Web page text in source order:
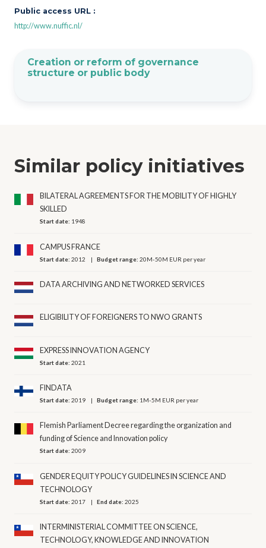
Public access URL :
http://www.nuffic.nl/
Creation or reform of governance
structure or public body
Similar policy initiatives
BILATERAL AGREEMENTS FOR THE MOBILITY OF HIGHLY
SKILLED
Start date: 1948
CAMPUS FRANCE
Start date:2012 Budget range:20M-50M EUR per year
DATA ARCHIVING AND NETWORKED SERVICES
ELIGIBILITY OF FOREIGNERS TO NWO GRANTS
EXPRESS INNOVATION AGENCY
Start date:2021
FINDATA
Start date:2019 Budget range: 1M-5M EUR per year
Flemish Parliament Decree regarding the organization and
funding of Science and Innovation policy
Start date:2009
GENDER EQUITY POLICY GUIDELINES IN SCIENCE AND
TECHNOLOGY
Start date:2017 End date:2025
INTERMINISTERIAL COMMITTEE ON SCIENCE,
TECHNOLOGY, KNOWLEDGE AND INNOVATION